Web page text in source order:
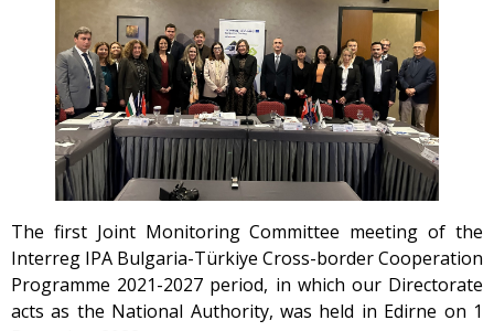
The first Joint Monitoring Committee meeting of the
Interreg IPA Bulgaria-Türkiye Cross-border Cooperation
Programme 2021-2027 period, in which our Directorate
acts as the National Authority, was held in Edirne on 1